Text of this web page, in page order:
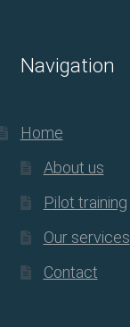
Navigation
Home
About us
Pilot training
Our services
Contact